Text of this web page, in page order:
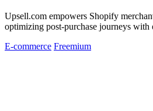
Upsell.com empowers Shopify
optimizing post-purchase journeys with
E-commerce Freemium